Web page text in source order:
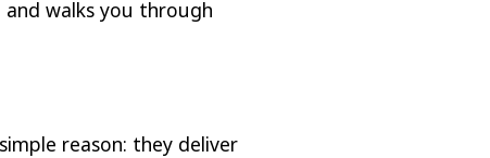
and walks you through
reason: they deliver